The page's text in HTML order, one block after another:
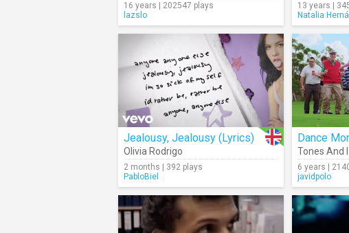
16 years | 202547 plays
lazslo
13 years |
Natalia
Jealousy, Jealousy (Lyrics)
Olivia Rodrigo
2 months | 392 plays
PabloBiel
Dance
Tones And I
6 years |
javidpolo